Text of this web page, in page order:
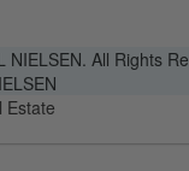
NIELSEN. All Rights
Estate